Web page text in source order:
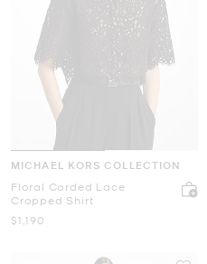
MICHAEL KORS COLLECTION
Floral Corded Lace
Cropped Shirt
Now
$1,190